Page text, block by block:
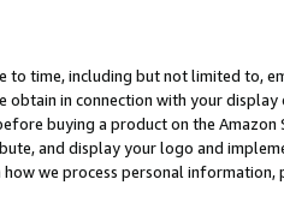
time, including but not limited to,
in connection with your
buying a product on the
and display your logo and
we process personal information,